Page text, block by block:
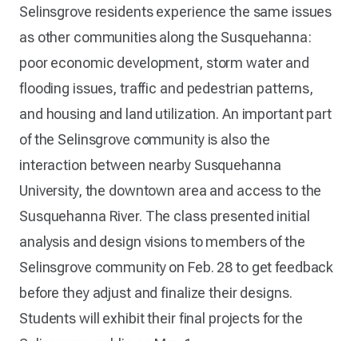
Selinsgrove residents experience the same issues
as other communities along the Susquehanna:
poor economic development, storm water and
flooding issues, traffic and pedestrian patterns,
and housing and land utilization. An important part
of the Selinsgrove community is also the
interaction between nearby Susquehanna
University, the downtown area and access to the
Susquehanna River. The class presented initial
analysis and design visions to members of the
Selinsgrove community on Feb. 28 to get feedback
before they adjust and finalize their designs.
Students will exhibit their final projects for the